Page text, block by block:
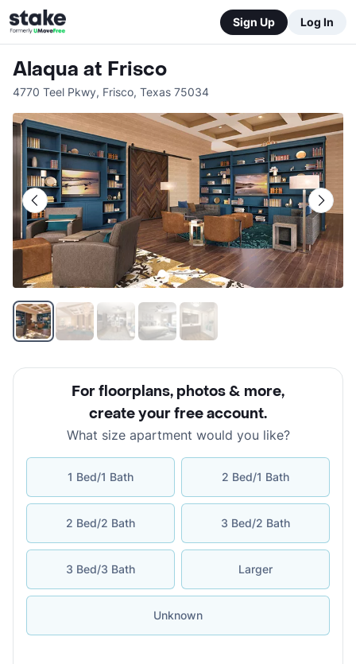
Sign Up Log In
Alaqua at Frisco
4770 Teel Pkwy, Frisco, Texas 75034
For floorplans, photos & more,
create your free account.
What size apartment would you like?
1 Bed/1 Bath 2 Bed/1 Bath
2 Bed/2 Bath 3 Bed/2 Bath
3 Bed/3 Bath Larger
Unknown